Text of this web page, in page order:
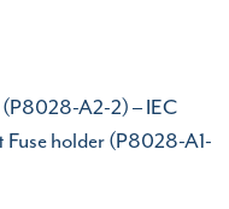
A2-2) – IEC
holder (P8028-A1-